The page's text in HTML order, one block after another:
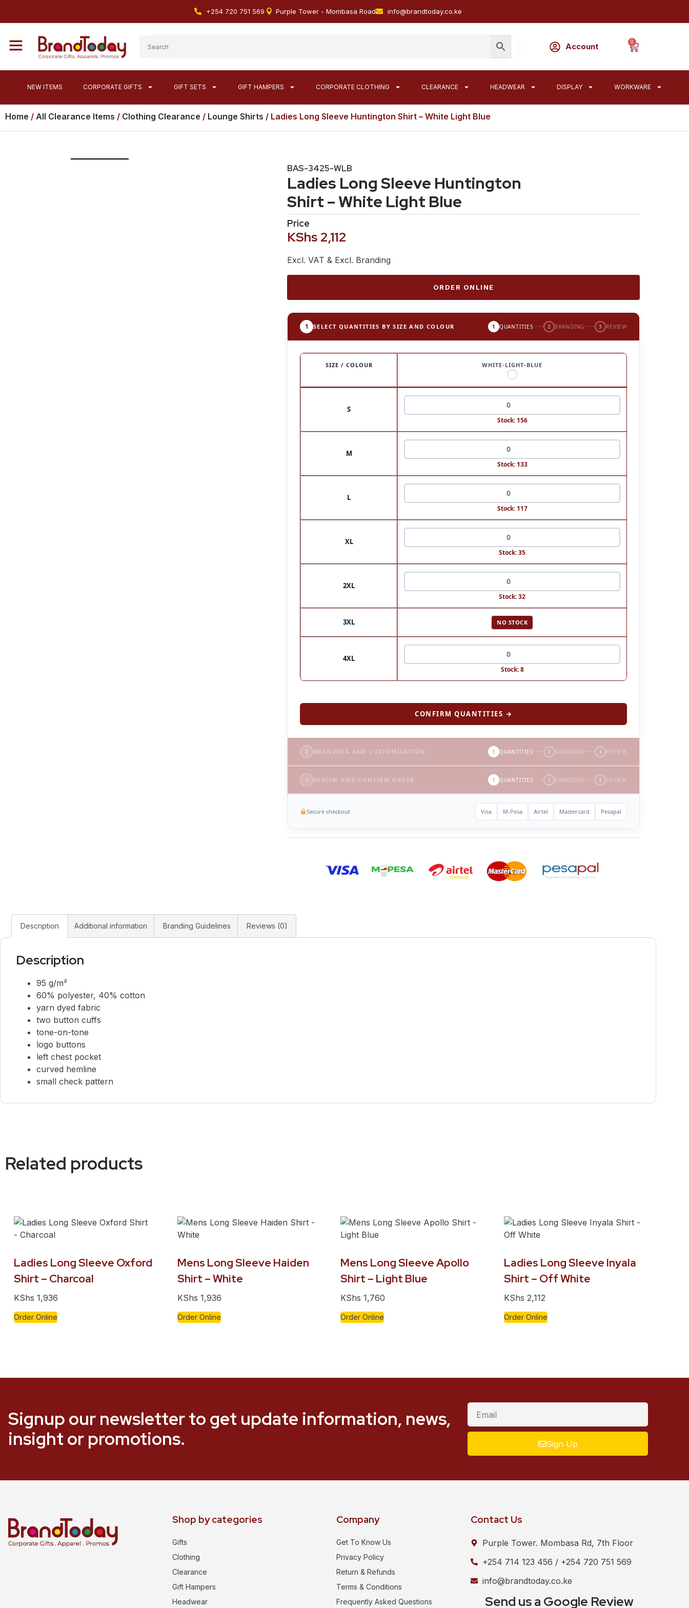
+254 720 751 569 Purple Tower - Mombasa Road info@brandtoday.co.ke
Account
0
NEW ITEMS CORPORATE GIFTS GIFT SETS GIFT HAMPERS CORPORATE CLOTHING CLEARANCE HEADWEAR DISPLAY WORKWARE
Home / All Clearance Items / Clothing Clearance / Lounge Shirts / Ladies Long Sleeve Huntington Shirt – White Light Blue
BAS-3425-WLB
Ladies Long Sleeve Huntington
Shirt – White Light Blue
Price
KShs2,112
Excl. VAT & Excl. Branding
ORDER ONLINE
1 SELECT QUANTITIES BY SIZE AND COLOUR 1 QUANTITIES 2 BRANDING 3 REVIEW
SIZE / COLOUR WHITE-LIGHT-BLUE
S
Stock: 156
M
Stock: 133
L
Stock: 117
XL
Stock: 35
2XL
Stock: 32
3XL NO STOCK
4XL
Stock: 8
CONFIRM QUANTITIES →
2 BRANDING AND CUSTOMISATION 1 QUANTITIES 2 BRANDING 3 REVIEW
3 REVIEW AND CONFIRM ORDER 1 QUANTITIES 2 BRANDING 3 REVIEW
Secure checkout Visa M-Pesa Airtel Mastercard Pesapal
Description Additional information Branding Guidelines Reviews (0)
Description
95 g/m²
60% polyester, 40% cotton
yarn dyed fabric
two button cuffs
tone-on-tone
logo buttons
left chest pocket
curved hemline
small check pattern
Related products
Ladies Long Sleeve Oxford
Shirt – Charcoal
KShs 1,936
Order Online
Mens Long Sleeve Haiden
Shirt – White
KShs 1,936
Order Online
Mens Long Sleeve Apollo
Shirt – Light Blue
KShs 1,760
Order Online
Ladies Long Sleeve Inyala
Shirt – Off White
KShs 2,112
Order Online
Signup our newsletter to get update information, news,
insight or promotions.
Sign Up
Shop by categories
Gifts
Clothing
Clearance
Gift Hampers
Headwear
Company
Get To Know Us
Privacy Policy
Return & Refunds
Terms & Conditions
Frequently Asked Questions
Contact Us
Purple Tower. Mombasa Rd, 7th Floor
+254 714 123 456 / +254 720 751 569
info@brandtoday.co.ke
Send us a Google Review